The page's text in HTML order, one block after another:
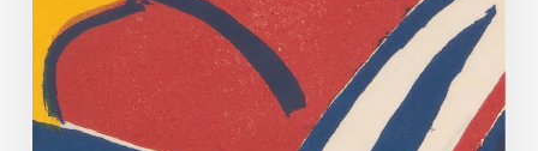
(Very
Tenuous)
Connection.